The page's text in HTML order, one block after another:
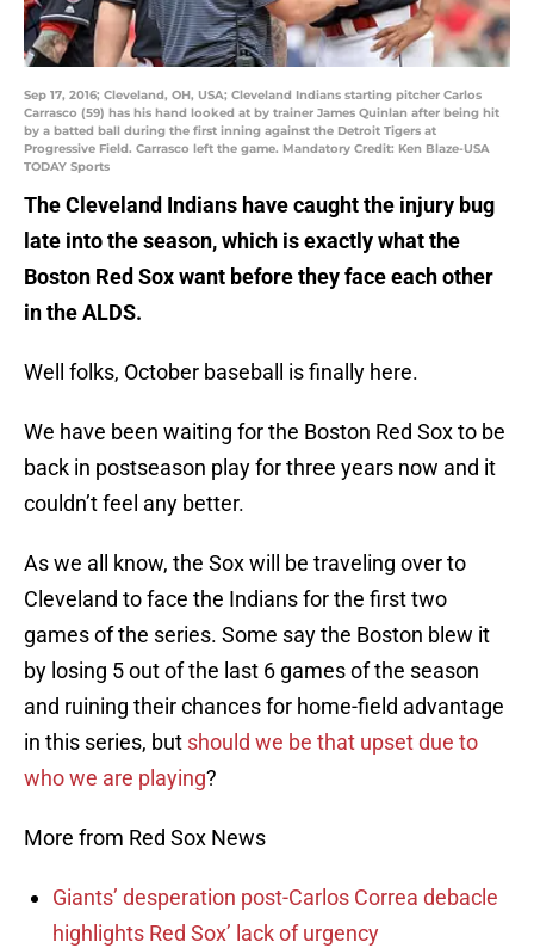
Sep 17, 2016; Cleveland, OH, USA; Cleveland Indians starting pitcher Carlos
Carrasco (59) has his hand looked at by trainer James Quinlan after being hit
by a batted ball during the first inning against the Detroit Tigers at
Progressive Field. Carrasco left the game. Mandatory Credit: Ken Blaze-USA
TODAY Sports
The Cleveland Indians have caught the injury bug
late into the season, which is exactly what the
Boston Red Sox want before they face each other
in the ALDS.
Well folks, October baseball is finally here.
We have been waiting for the Boston Red Sox to be
back in postseason play for three years now and it
couldn’t feel any better.
As we all know, the Sox will be traveling over to
Cleveland to face the Indians for the first two
games of the series. Some say the Boston blew it
by losing 5 out of the last 6 games of the season
and ruining their chances for home-field advantage
in this series, but should we be that upset due to
who we are playing?
More from Red Sox News
Giants’ desperation post-Carlos Correa debacle
highlights Red Sox’ lack of urgency